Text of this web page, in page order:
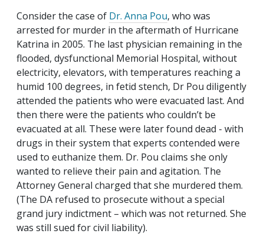
Consider the case of Dr. Anna Pou, who was
arrested for murder in the aftermath of Hurricane
Katrina in 2005. The last physician remaining in the
flooded, dysfunctional Memorial Hospital, without
electricity, elevators, with temperatures reaching a
humid 100 degrees, in fetid stench, Dr Pou diligently
attended the patients who were evacuated last. And
then there were the patients who couldn’t be
evacuated at all. These were later found dead - with
drugs in their system that experts contended were
used to euthanize them. Dr. Pou claims she only
wanted to relieve their pain and agitation. The
Attorney General charged that she murdered them.
(The DA refused to prosecute without a special
grand jury indictment – which was not returned. She
was still sued for civil liability).